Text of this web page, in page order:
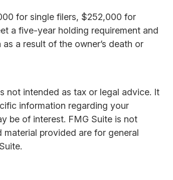
for single filers, $252,000 for
a five-year holding requirement and
a result of the owner’s death or
not intended as tax or legal advice. It
information regarding your
be of interest. FMG Suite is not
provided are for general